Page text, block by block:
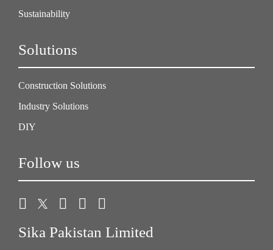
Sustainability
Solutions
Construction Solutions
Industry Solutions
DIY
Follow us
Sika Pakistan Limited